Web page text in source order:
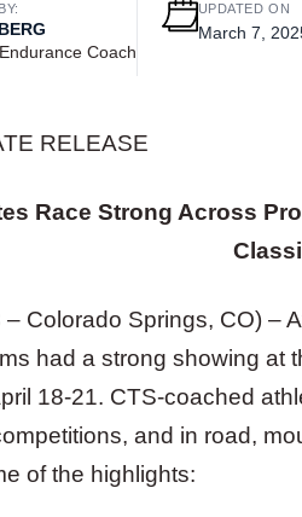
Coach
UPDATED ON
March 7,
RELEASE
Race Strong Across
– Colorado Springs, CO) –
had a strong showing at
18-21. CTS-coached
and in road,
of the highlights: